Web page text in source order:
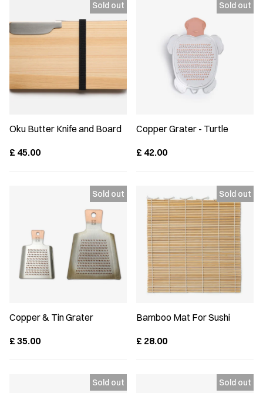
Oku Butter Knife and Board
£ 45.00
Copper Grater - Turtle
£ 42.00
Copper & Tin Grater
£ 35.00
Bamboo Mat For Sushi
£ 28.00